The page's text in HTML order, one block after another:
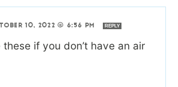
10, 2022 @ 6:56 PM REPLY
if you don’t have an air